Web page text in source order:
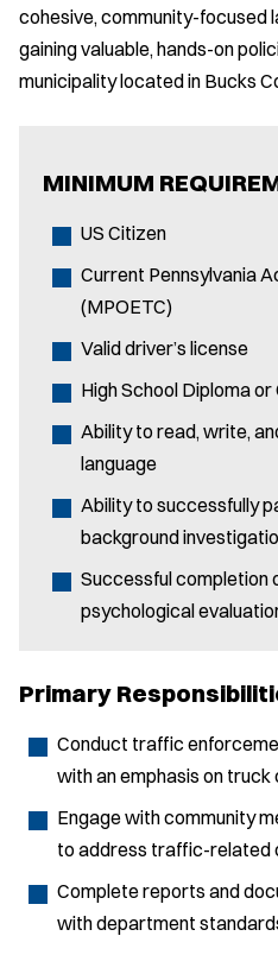
cohesive, community-focused
gaining valuable, hands-on
municipality located in Bucks
MINIMUM
US Citizen
Current Pennsylvania
(MPOETC)
Valid driver’s license
High School Diploma or
Ability to read, write,
language
Ability to successfully
background
Successful completion
psychological
Primary
Conduct traffic
with an emphasis on truck
Engage with community
to address traffic-related
Complete reports and
with department